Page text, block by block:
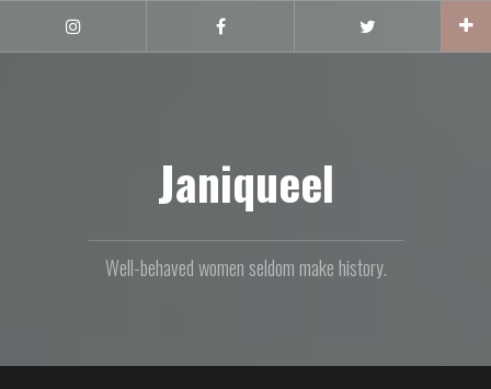
content
Facebook
Janiqueel
Well-behaved women seldom make history.